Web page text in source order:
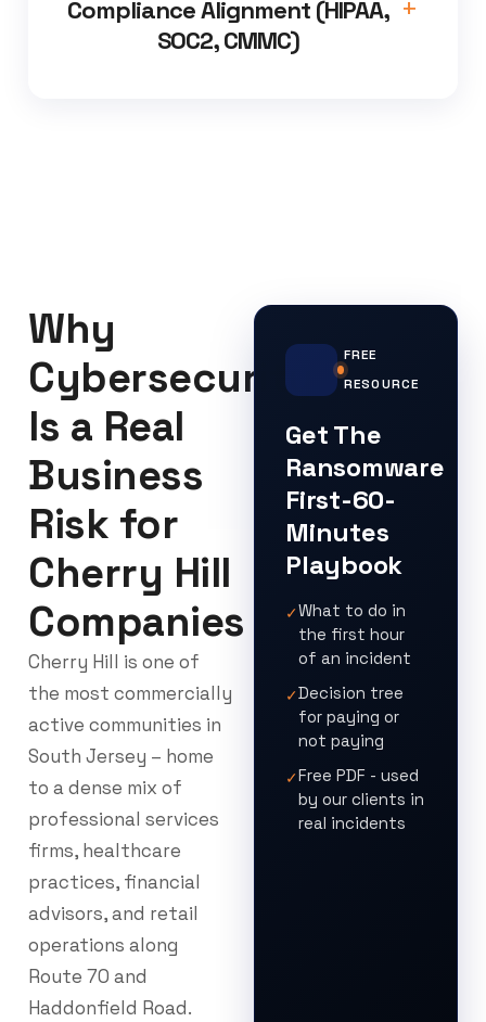
Compliance Alignment (HIPAA,
SOC2, CMMC)
Why
Cybersecurity
Is a Real
Business
Risk for
Cherry Hill
Companies
Cherry Hill is one of
the most commercially
active communities in
South Jersey – home
to a dense mix of
professional services
firms, healthcare
practices, financial
advisors, and retail
operations along
Route 70 and
Haddonfield Road.
FREE
RESOURCE
Get The
Ransomware
First-60-
Minutes
Playbook
✓What to do in
the first hour
of an incident
✓Decision tree
for paying or
not paying
✓Free PDF - used
by our clients in
real incidents